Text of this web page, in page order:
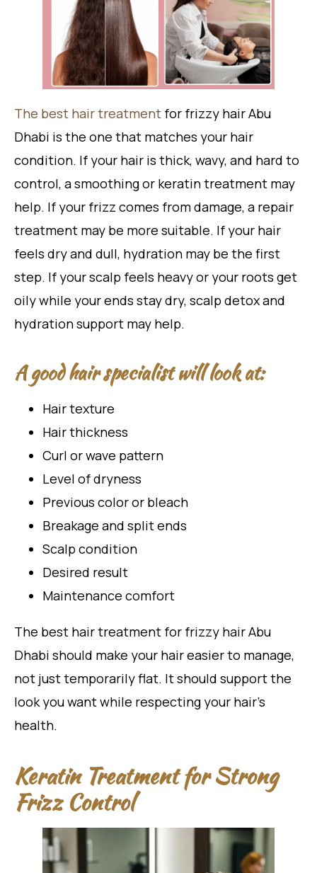
The best hair treatment for frizzy hair Abu
Dhabi is the one that matches your hair
condition. If your hair is thick, wavy, and hard to
control, a smoothing or keratin treatment may
help. If your frizz comes from damage, a repair
treatment may be more suitable. If your hair
feels dry and dull, hydration may be the first
step. If your scalp feels heavy or your roots get
oily while your ends stay dry, scalp detox and
hydration support may help.
A good hair specialist will look at:
Hair texture
Hair thickness
Curl or wave pattern
Level of dryness
Previous color or bleach
Breakage and split ends
Scalp condition
Desired result
Maintenance comfort
The best hair treatment for frizzy hair Abu
Dhabi should make your hair easier to manage,
not just temporarily flat. It should support the
look you want while respecting your hair’s
health.
Keratin Treatment for Strong
Frizz Control